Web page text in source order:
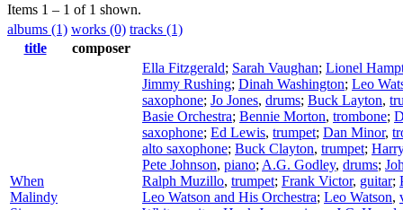
Items 1 – 1 of 1 shown.
albums (1) works (0) tracks (1)
title
composer
When
Malindy
Ella Fitzgerald; Sarah Vaughan; Lionel
Jimmy Rushing; Dinah Washington; Leo
saxophone; Jo Jones, drums; Buck Layton,
Basie Orchestra; Bennie Morton, trombone;
saxophone; Ed Lewis, trumpet; Dan Minor,
alto saxophone; Buck Clayton, trumpet;
Pete Johnson, piano; A.G. Godley, drums;
Ralph Muzillo, trumpet; Frank Victor, guitar;
Leo Watson and His Orchestra; Leo Watson,